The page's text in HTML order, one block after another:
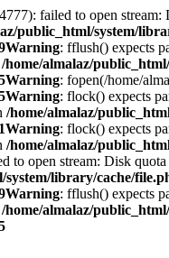
failed to open stream:
public_html/system/
Warning: fflush() expects
/home/almalaz/
Warning: fopen(/home/
Warning: flock() expects
/home/almalaz/
Warning: flock() expects
/home/almalaz/
to open stream: Disk quota
library/cache/
Warning: fflush() expects
/home/almalaz/